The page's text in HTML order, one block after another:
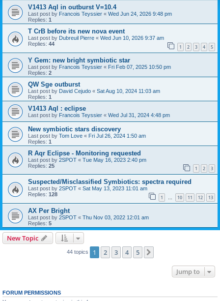
V1413 Aql in outburst V=10.4
Last post by Francois Teyssier « Wed Jun 24, 2026 9:48 pm
Replies: 1
T CrB before its new nova event
Last post by Dubreuil Pierre « Wed Jun 10, 2026 9:37 am
Replies: 44 1 2 3 4 5
Y Gem: new bright symbiotic star
Last post by Francois Teyssier « Fri Feb 07, 2025 10:50 pm
Replies: 2
QW Sge outburst
Last post by David Cejudo « Sat Aug 10, 2024 11:03 am
Replies: 1
V1413 Aql : eclipse
Last post by Francois Teyssier « Wed Jul 31, 2024 4:48 pm
New symbiotic stars discovery
Last post by Tom Love « Fri Jul 26, 2024 1:50 am
Replies: 1
R Aqr Eclipse - Monitoring requested
Last post by 2SPOT « Tue May 16, 2023 2:40 pm
Replies: 25 1 2 3
Suspected/Misclassified Symbiotics: spectra required
Last post by 2SPOT « Sat May 13, 2023 11:01 am
Replies: 128 1 … 10 11 12 13
AX Per Bright
Last post by 2SPOT « Thu Nov 03, 2022 12:01 am
Replies: 5
New Topic
44 topics 1 2 3 4 5
Jump to
FORUM PERMISSIONS